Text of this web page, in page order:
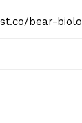
bear-